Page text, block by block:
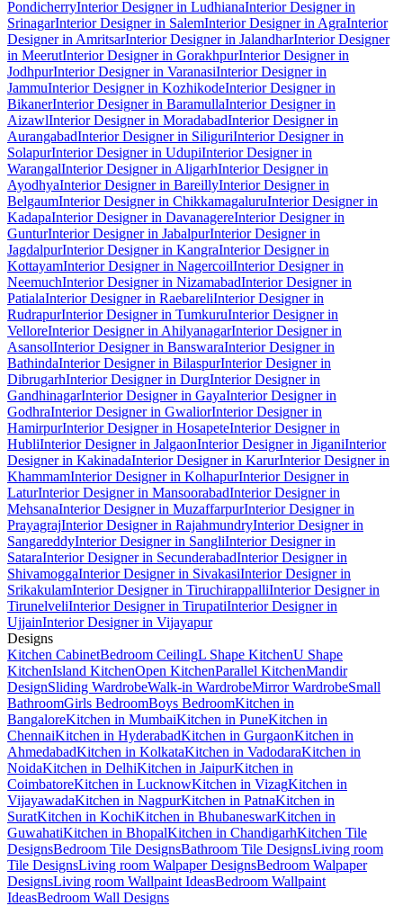
PondicherryInterior Designer in LudhianaInterior Designer in
SrinagarInterior Designer in SalemInterior Designer in AgraInterior
Designer in AmritsarInterior Designer in JalandharInterior Designer
in MeerutInterior Designer in GorakhpurInterior Designer in
JodhpurInterior Designer in VaranasiInterior Designer in
JammuInterior Designer in KozhikodeInterior Designer in
BikanerInterior Designer in BaramullaInterior Designer in
AizawlInterior Designer in MoradabadInterior Designer in
AurangabadInterior Designer in SiliguriInterior Designer in
SolapurInterior Designer in UdupiInterior Designer in
WarangalInterior Designer in AligarhInterior Designer in
AyodhyaInterior Designer in BareillyInterior Designer in
BelgaumInterior Designer in ChikkamagaluruInterior Designer in
KadapaInterior Designer in DavanagereInterior Designer in
GunturInterior Designer in JabalpurInterior Designer in
JagdalpurInterior Designer in KangraInterior Designer in
KottayamInterior Designer in NagercoilInterior Designer in
NeemuchInterior Designer in NizamabadInterior Designer in
PatialaInterior Designer in RaebareliInterior Designer in
RudrapurInterior Designer in TumkuruInterior Designer in
VelloreInterior Designer in AhilyanagarInterior Designer in
AsansolInterior Designer in BanswaraInterior Designer in
BathindaInterior Designer in BilaspurInterior Designer in
DibrugarhInterior Designer in DurgInterior Designer in
GandhinagarInterior Designer in GayaInterior Designer in
GodhraInterior Designer in GwaliorInterior Designer in
HamirpurInterior Designer in HosapeteInterior Designer in
HubliInterior Designer in JalgaonInterior Designer in JiganiInterior
Designer in KakinadaInterior Designer in KarurInterior Designer in
KhammamInterior Designer in KolhapurInterior Designer in
LaturInterior Designer in MansoorabadInterior Designer in
MehsanaInterior Designer in MuzaffarpurInterior Designer in
PrayagrajInterior Designer in RajahmundryInterior Designer in
SangareddyInterior Designer in SangliInterior Designer in
SataraInterior Designer in SecunderabadInterior Designer in
ShivamoggaInterior Designer in SivakasiInterior Designer in
SrikakulamInterior Designer in TiruchirappalliInterior Designer in
TirunelveliInterior Designer in TirupatiInterior Designer in
UjjainInterior Designer in Vijayapur
Designs
Kitchen CabinetBedroom CeilingL Shape KitchenU Shape
KitchenIsland KitchenOpen KitchenParallel KitchenMandir
DesignSliding WardrobeWalk-in WardrobeMirror WardrobeSmall
BathroomGirls BedroomBoys BedroomKitchen in
BangaloreKitchen in MumbaiKitchen in PuneKitchen in
ChennaiKitchen in HyderabadKitchen in GurgaonKitchen in
AhmedabadKitchen in KolkataKitchen in VadodaraKitchen in
NoidaKitchen in DelhiKitchen in JaipurKitchen in
CoimbatoreKitchen in LucknowKitchen in VizagKitchen in
VijayawadaKitchen in NagpurKitchen in PatnaKitchen in
SuratKitchen in KochiKitchen in BhubaneswarKitchen in
GuwahatiKitchen in BhopalKitchen in ChandigarhKitchen Tile
DesignsBedroom Tile DesignsBathroom Tile DesignsLiving room
Tile DesignsLiving room Walpaper DesignsBedroom Walpaper
DesignsLiving room Wallpaint IdeasBedroom Wallpaint
IdeasBedroom Wall Designs